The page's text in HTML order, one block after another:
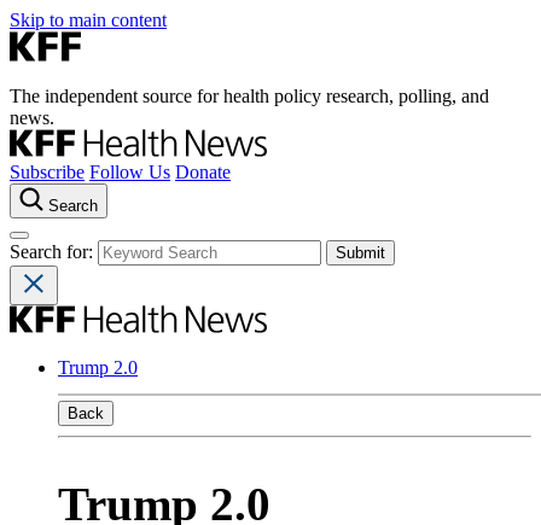
Skip to main content
The independent source for health policy research, polling, and
news.
Subscribe Follow Us Donate
Search
Search for:
Trump 2.0
Back
Trump 2.0